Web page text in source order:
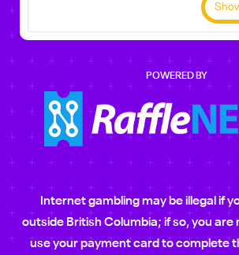
POWERED BY
Internet gambling may be illegal if
outside British Columbia; if so, you
use your payment card to complete